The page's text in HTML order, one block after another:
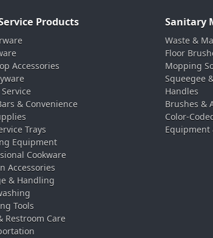
Products
Accessories
& Convenience
Trays
Equipment
Cookware
Accessories
& Handling
Tools
Restroom Care
Sanitary
Waste &
Floor
Mopping
Squeegee
Handles
Brushes &
Color-
Equipment